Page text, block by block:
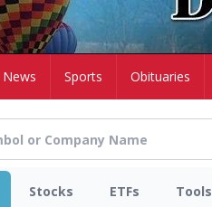
News Sports Obituaries
Stocks ETFs Tools